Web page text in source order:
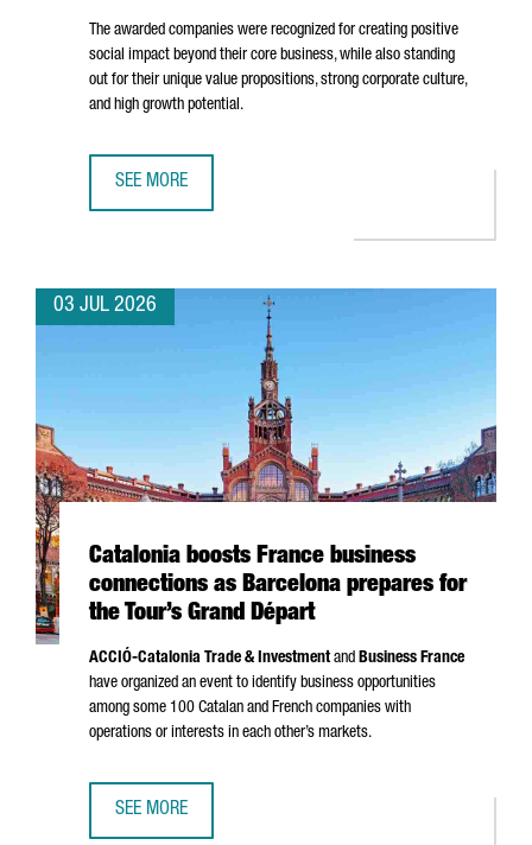
The awarded companies were recognized for creating positive
social impact beyond their core business, while also standing
out for their unique value propositions, strong corporate culture,
and high growth potential.
SEE MORE
03 JUL 2026
Catalonia boosts France business
connections as Barcelona prepares for
the Tour’s Grand Départ
ACCIÓ-Catalonia Trade & Investmentand Business France
have organized an event to identify business opportunities
among some 100 Catalan and French companies with
operations or interests in each other’s markets.
SEE MORE